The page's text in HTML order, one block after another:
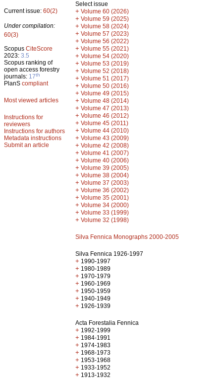
Current issue: 60(2)
Under compilation:
60(3)
Scopus CiteScore
2023: 3.5
Scopus ranking of
open access forestry
journals: 17th
PlanS compliant
Most viewed articles
Instructions for
reviewers
Instructions for authors
Metadata instructions
Submit an article
Select issue
+ Volume 60 (2026)
+ Volume 59 (2025)
+ Volume 58 (2024)
+ Volume 57 (2023)
+ Volume 56 (2022)
+ Volume 55 (2021)
+ Volume 54 (2020)
+ Volume 53 (2019)
+ Volume 52 (2018)
+ Volume 51 (2017)
+ Volume 50 (2016)
+ Volume 49 (2015)
+ Volume 48 (2014)
+ Volume 47 (2013)
+ Volume 46 (2012)
+ Volume 45 (2011)
+ Volume 44 (2010)
+ Volume 43 (2009)
+ Volume 42 (2008)
+ Volume 41 (2007)
+ Volume 40 (2006)
+ Volume 39 (2005)
+ Volume 38 (2004)
+ Volume 37 (2003)
+ Volume 36 (2002)
+ Volume 35 (2001)
+ Volume 34 (2000)
+ Volume 33 (1999)
+ Volume 32 (1998)
Silva Fennica Monographs 2000-2005
Silva Fennica 1926-1997
+ 1990-1997
+ 1980-1989
+ 1970-1979
+ 1960-1969
+ 1950-1959
+ 1940-1949
+ 1926-1939
Acta Forestalia Fennica
+ 1992-1999
+ 1984-1991
+ 1974-1983
+ 1968-1973
+ 1953-1968
+ 1933-1952
+ 1913-1932